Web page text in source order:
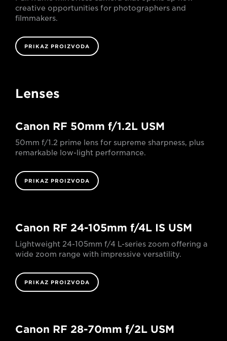
creative opportunities for photographers and
filmmakers.
PRIKAZ PROIZVODA
Lenses
Canon RF 50mm f/1.2L USM
50mm f/1.2 prime lens for supreme sharpness, plus
remarkable low-light performance.
PRIKAZ PROIZVODA
Canon RF 24-105mm f/4L IS USM
Lightweight 24-105mm f/4 L-series zoom offering a
wide zoom range with impressive versatility.
PRIKAZ PROIZVODA
Canon RF 28-70mm f/2L USM